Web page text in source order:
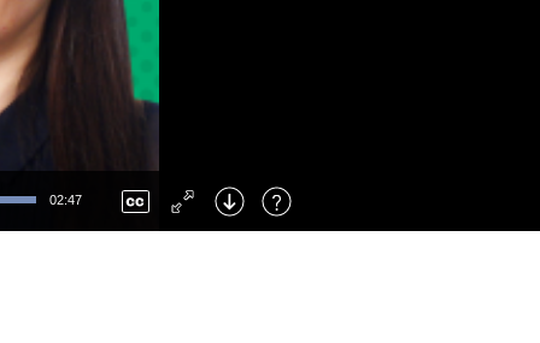
02:47
Right : Skip Forward
: Toggle Fullscreen